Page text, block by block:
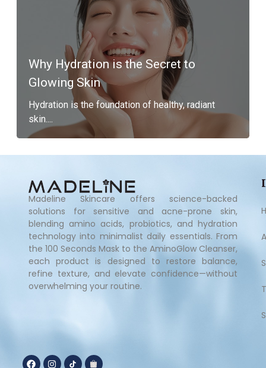
Why Hydration is the Secret to
Glowing Skin
Hydration is the foundation of healthy, radiant
skin....
Madeline Skincare offers science-backed
solutions for sensitive and acne-prone skin,
blending amino acids, probiotics, and hydration
technology into minimalist daily essentials. From
the 100 Seconds Mask to the AminoGlow Cleanser,
each product is designed to restore balance,
refine texture, and elevate confidence—without
overwhelming your routine.